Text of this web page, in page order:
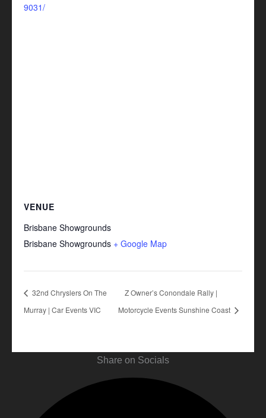
9031/
VENUE
Brisbane Showgrounds
Brisbane Showgrounds + Google Map
32nd Chryslers On The
Murray | Car Events VIC
Z Owner’s Conondale Rally |
Motorcycle Events Sunshine Coast
Share on Socials